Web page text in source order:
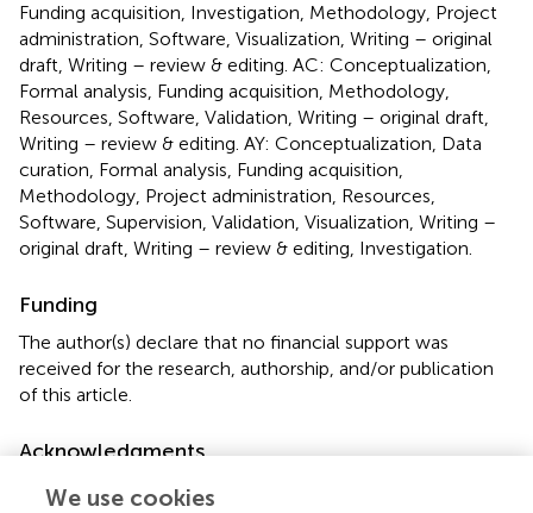
Funding acquisition, Investigation, Methodology, Project
administration, Software, Visualization, Writing – original
draft, Writing – review & editing. AC: Conceptualization,
Formal analysis, Funding acquisition, Methodology,
Resources, Software, Validation, Writing – original draft,
Writing – review & editing. AY: Conceptualization, Data
curation, Formal analysis, Funding acquisition,
Methodology, Project administration, Resources,
Software, Supervision, Validation, Visualization, Writing –
original draft, Writing – review & editing, Investigation.
Funding
The author(s) declare that no financial support was
received for the research, authorship, and/or publication
of this article.
Acknowledgments
The research team would like to thank Bahir Dar University
We use cookies